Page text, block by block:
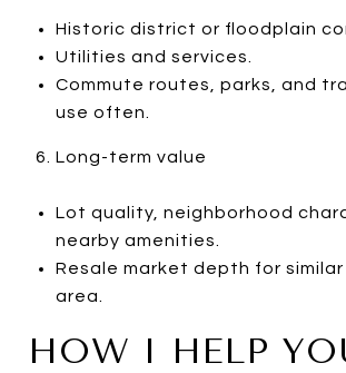
Historic district or floodplain
Utilities and services.
Commute routes, parks, and
use often.
Long-term value
Lot quality, neighborhood
nearby amenities.
Resale market depth for similar
area.
HOW I HELP